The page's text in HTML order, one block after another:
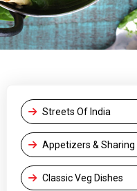
Streets Of India
Appetizers & Sharing
Classic Veg Dishes